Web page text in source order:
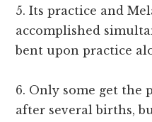
5. Its practice and
accomplished
bent upon practice
6. Only some get the
after several births,